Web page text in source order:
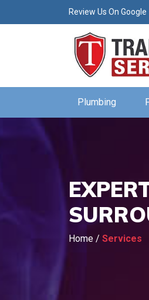
Review Us On Google
Plumbing
Home / Services